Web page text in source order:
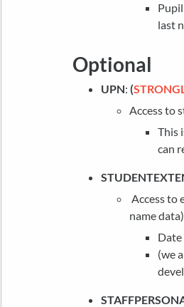
last
Optional
UPN: (
Access to
This
can
Access to
name data)
Date
(we